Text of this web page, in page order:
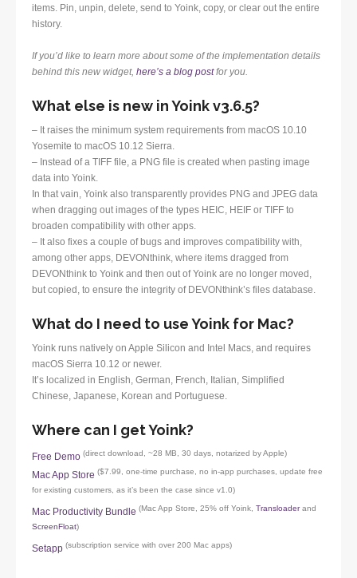
items. Pin, unpin, delete, send to Yoink, copy, or clear out the entire
history.
If you’d like to learn more about some of the implementation details
behind this new widget, here’s a blog postfor you.
What else is new in Yoink v3.6.5?
– It raises the minimum system requirements from macOS 10.10
Yosemite to macOS 10.12 Sierra.
– Instead of a TIFF file, a PNG file is created when pasting image
data into Yoink.
In that vain, Yoink also transparently provides PNG and JPEG data
when dragging out images of the types HEIC, HEIF or TIFF to
broaden compatibility with other apps.
– It also fixes a couple of bugs and improves compatibility with,
among other apps, DEVONthink, where items dragged from
DEVONthink to Yoink and then out of Yoink are no longer moved,
but copied, to ensure the integrity of DEVONthink’s files database.
What do I need to use Yoink for Mac?
Yoink runs natively on Apple Silicon and Intel Macs, and requires
macOS Sierra 10.12 or newer.
It’s localized in English, German, French, Italian, Simplified
Chinese, Japanese, Korean and Portuguese.
Where can I get Yoink?
Free Demo (direct download, ~28 MB, 30 days, notarized by Apple)
Mac App Store ($7.99, one-time purchase, no in-app purchases, update free
for existing customers, as it’s been the case since v1.0)
Mac Productivity Bundle (Mac App Store, 25% off Yoink, Transloaderand
ScreenFloat)
Setapp (subscription service with over 200 Mac apps)